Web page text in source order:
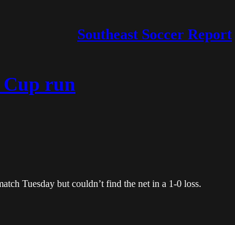
Southeast Soccer Report
Cup run
Tuesday but couldn’t find the net in a 1-0 loss.